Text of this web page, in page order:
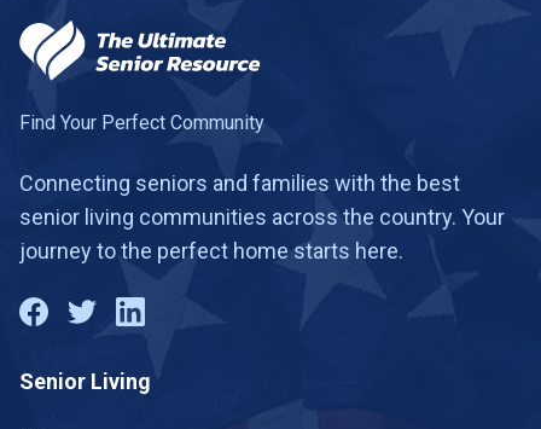
Find Your Perfect Community
Connecting seniors and families with the best
senior living communities across the country. Your
journey to the perfect home starts here.
Senior Living